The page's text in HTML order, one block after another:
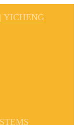
YICHENG